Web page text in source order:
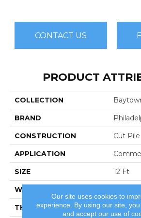
CONTACT US
PRODUCT
COLLECTION
BRAND
CONSTRUCTION Cut Pile
APPLICATION
SIZE 12 Ft
WIDTH
THICKNESS 0.201 In
Our site uses cookies to
experience. By using our site,
and accept our use of